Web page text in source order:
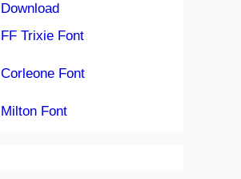
Download
FF Trixie Font
Corleone Font
Milton Font